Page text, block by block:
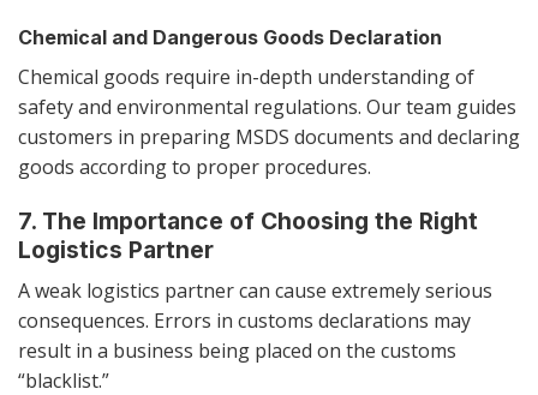
Chemical and Dangerous Goods Declaration
Chemical goods require in-depth understanding of
safety and environmental regulations. Our team guides
customers in preparing MSDS documents and declaring
goods according to proper procedures.
7. The Importance of Choosing the Right
Logistics Partner
A weak logistics partner can cause extremely serious
consequences. Errors in customs declarations may
result in a business being placed on the customs
“blacklist.”